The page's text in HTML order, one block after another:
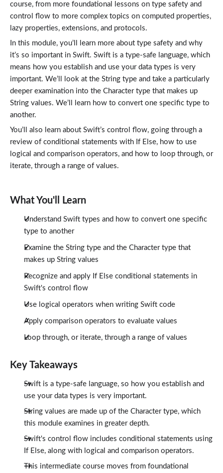
course, from more foundational lessons on type safety and
control flow to more complex topics on computed properties,
lazy properties, extensions, and protocols.
In this module, you’ll learn more about type safety and why
it’s so important in Swift. Swift is a type-safe language, which
means how you establish and use your data types is very
important. We’ll look at the String type and take a particularly
deeper examination into the Character type that makes up
String values. We’ll learn how to convert one specific type to
another.
You’ll also learn about Swift’s control flow, going through a
review of conditional statements with If Else, how to use
logical and comparison operators, and how to loop through, or
iterate, through a range of values.
What You'll Learn
Understand Swift types and how to convert one specific
type to another
Examine the String type and the Character type that
makes up String values
Recognize and apply If Else conditional statements in
Swift's control flow
Use logical operators when writing Swift code
Apply comparison operators to evaluate values
Loop through, or iterate, through a range of values
Key Takeaways
Swift is a type-safe language, so how you establish and
use your data types is very important.
String values are made up of the Character type, which
this module examines in greater depth.
Swift's control flow includes conditional statements using
If Else, along with logical and comparison operators.
This intermediate course moves from foundational